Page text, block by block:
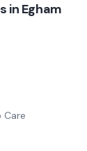
in Egham
Care